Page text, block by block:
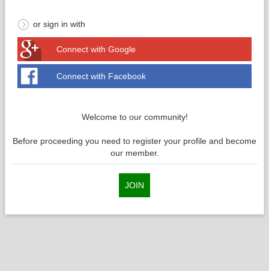
or sign in with
Connect with Google
Connect with Facebook
Welcome to our community!
Before proceeding you need to register your profile and become
our member.
JOIN